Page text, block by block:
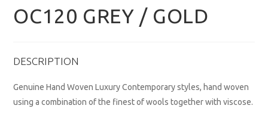
OC120 GREY / GOLD
DESCRIPTION
Genuine Hand Woven Luxury Contemporary styles, hand woven
using a combination of the finest of wools together with viscose.